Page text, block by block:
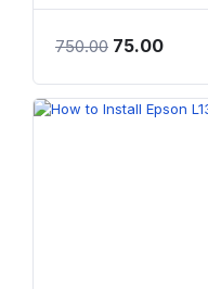
750.00 75.00